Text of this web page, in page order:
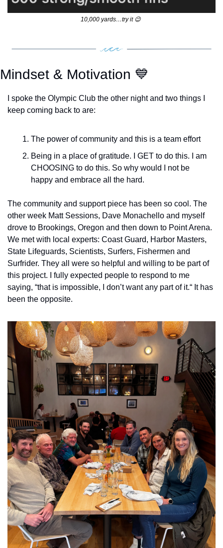
10,000 yards…try it 😉
Mindset & Motivation 💙
I spoke the Olympic Club the other night and two things I
keep coming back to are:
The power of community and this is a team effort
Being in a place of gratitude. I GET to do this. I am
CHOOSING to do this. So why would I not be
happy and embrace all the hard.
The community and support piece has been so cool. The
other week Matt Sessions, Dave Monachello and myself
drove to Brookings, Oregon and then down to Point Arena.
We met with local experts: Coast Guard, Harbor Masters,
State Lifeguards, Scientists, Surfers, Fishermen and
Surfrider. They all were so helpful and willing to be part of
this project. I fully expected people to respond to me
saying, “that is impossible, I don’t want any part of it.“ It has
been the opposite.